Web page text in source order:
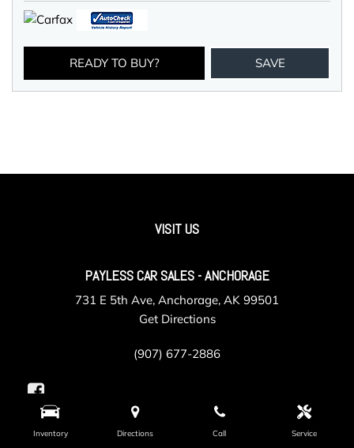
Inventory Directions Call Service
READY TO BUY? SAVE
VISIT US
PAYLESS CAR SALES - ANCHORAGE
731 E 5th Ave, Anchorage, AK 99501
Get Directions
(907) 677-2886